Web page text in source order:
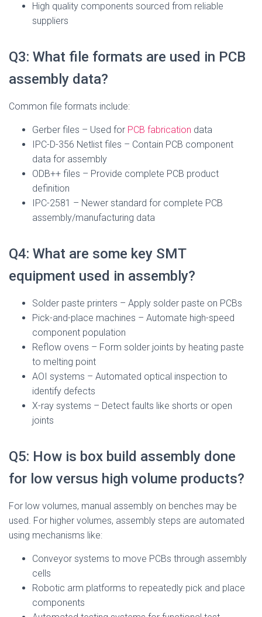
High quality components sourced from reliable
suppliers
Q3: What file formats are used in PCB
assembly data?
Common file formats include:
Gerber files – Used for PCB fabrication data
IPC-D-356 Netlist files – Contain PCB component
data for assembly
ODB++ files – Provide complete PCB product
definition
IPC-2581 – Newer standard for complete PCB
assembly/manufacturing data
Q4: What are some key SMT
equipment used in assembly?
Solder paste printers – Apply solder paste on PCBs
Pick-and-place machines – Automate high-speed
component population
Reflow ovens – Form solder joints by heating paste
to melting point
AOI systems – Automated optical inspection to
identify defects
X-ray systems – Detect faults like shorts or open
joints
Q5: How is box build assembly done
for low versus high volume products?
For low volumes, manual assembly on benches may be
used. For higher volumes, assembly steps are automated
using mechanisms like:
Conveyor systems to move PCBs through assembly
cells
Robotic arm platforms to repeatedly pick and place
components